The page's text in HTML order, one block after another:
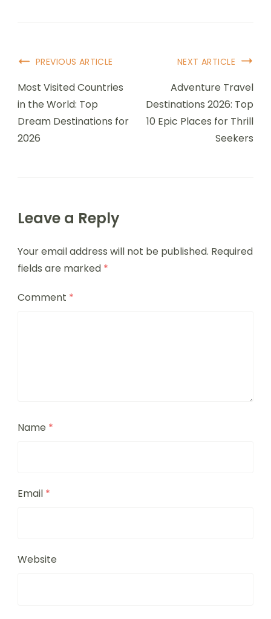
PostPREVIOUS ARTICLE
Most Visited Countries
in the World: Top
Dream Destinations for
2026
NEXT ARTICLE
Adventure Travel
Destinations 2026: Top
10 Epic Places for Thrill
Seekers
Leave a Reply
Your email address will not be published. Required
fields are marked *
Comment *
Name *
Email *
Website